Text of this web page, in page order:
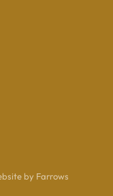
by Farrows